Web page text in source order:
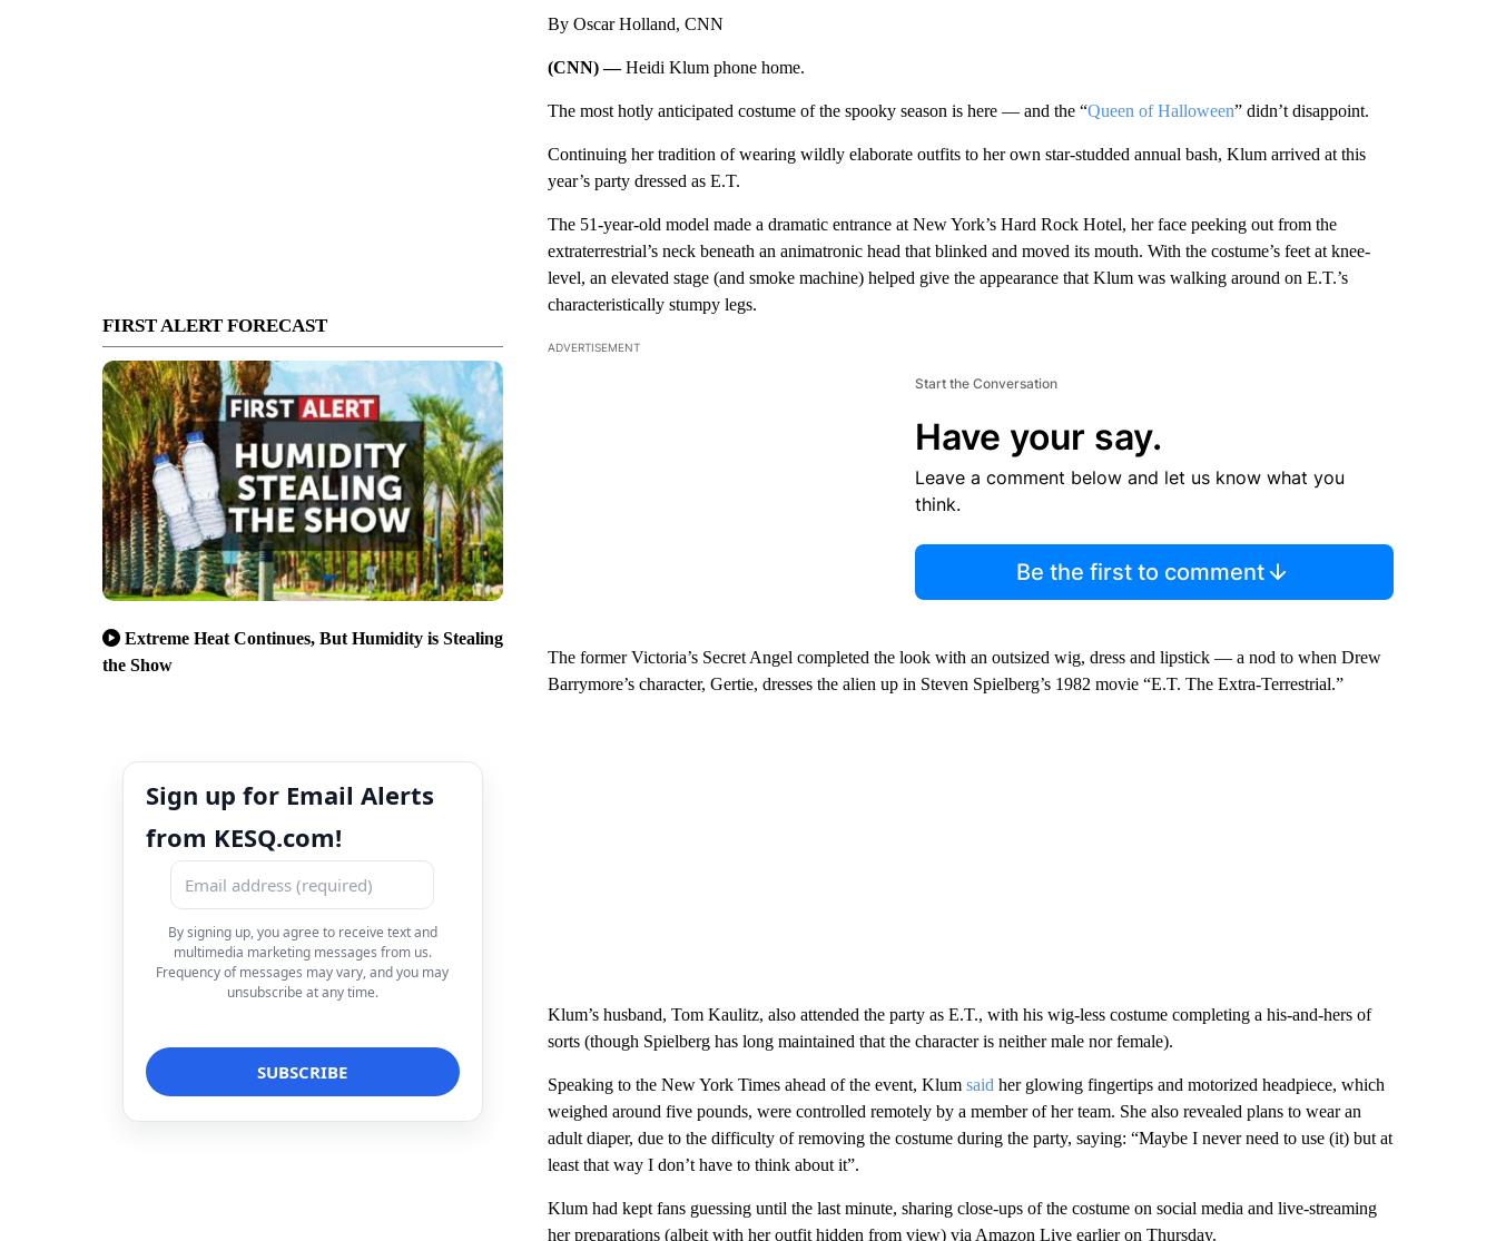
FIRST ALERT FORECAST
Extreme Heat Continues, But Humidity is Stealing
the Show
Sign up for Email Alerts
from KESQ.com!
By signing up, you agree to receive text and
multimedia marketing messages from us.
Frequency of messages may vary, and you may
unsubscribe at any time.
By Oscar Holland, CNN
(CNN) —Heidi Klum phone home.
The most hotly anticipated costume of the spooky season is here — and the “Queen of Halloween” didn’t disappoint.
Continuing her tradition of wearing wildly elaborate outfits to her own star-studded annual bash, Klum arrived at this
year’s party dressed as E.T.
The 51-year-old model made a dramatic entrance at New York’s Hard Rock Hotel, her face peeking out from the
extraterrestrial’s neck beneath an animatronic head that blinked and moved its mouth. With the costume’s feet at knee-
level, an elevated stage (and smoke machine) helped give the appearance that Klum was walking around on E.T.’s
characteristically stumpy legs.
ADVERTISEMENT
Start the Conversation
Have your say.
Leave a comment below and let us know what you
think.
Be the first to comment
The former Victoria’s Secret Angel completed the look with an outsized wig, dress and lipstick — a nod to when Drew
Barrymore’s character, Gertie, dresses the alien up in Steven Spielberg’s 1982 movie “E.T. The Extra-Terrestrial.”
Klum’s husband, Tom Kaulitz, also attended the party as E.T., with his wig-less costume completing a his-and-hers of
sorts (though Spielberg has long maintained that the character is neither male nor female).
Speaking to the New York Times ahead of the event, Klum said her glowing fingertips and motorized headpiece, which
weighed around five pounds, were controlled remotely by a member of her team. She also revealed plans to wear an
adult diaper, due to the difficulty of removing the costume during the party, saying: “Maybe I never need to use (it) but at
least that way I don’t have to think about it”.
Klum had kept fans guessing until the last minute, sharing close-ups of the costume on social media and live-streaming
her preparations (albeit with her outfit hidden from view) via Amazon Live earlier on Thursday.